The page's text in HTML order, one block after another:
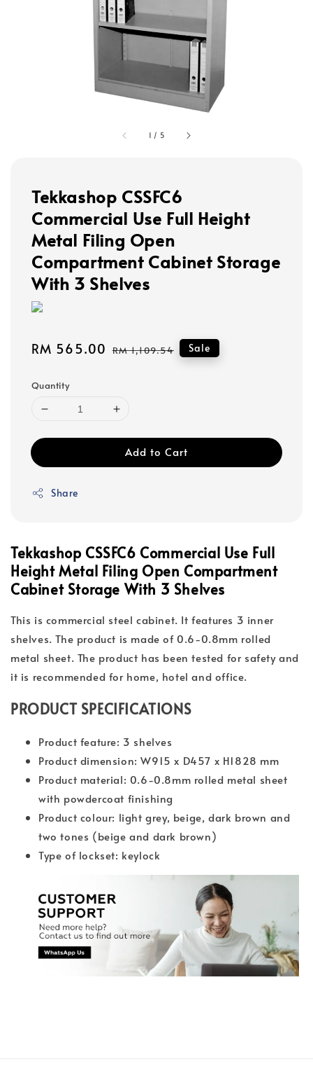
1 / 5
Tekkashop CSSFC6
Commercial Use Full Height
Metal Filing Open
Compartment Cabinet Storage
With 3 Shelves
Sale
RM 565.00 Regular
RM 1,109.54 Sale
Quantity
Add to Cart
Share
Tekkashop CSSFC6 Commercial Use Full
Height Metal Filing Open Compartment
Cabinet Storage With 3 Shelves
This is commercial steel cabinet. It features 3 inner
shelves. The product is made of 0.6-0.8mm rolled
metal sheet. The product has been tested for safety and
it is recommended for home, hotel and office.
PRODUCT SPECIFICATIONS
Product feature: 3 shelves
Product dimension: W915 x D457 x H1828 mm
Product material: 0.6-0.8mm rolled metal sheet
with powdercoat finishing
Product colour: light grey, beige, dark brown and
two tones (beige and dark brown)
Type of lockset: keylock